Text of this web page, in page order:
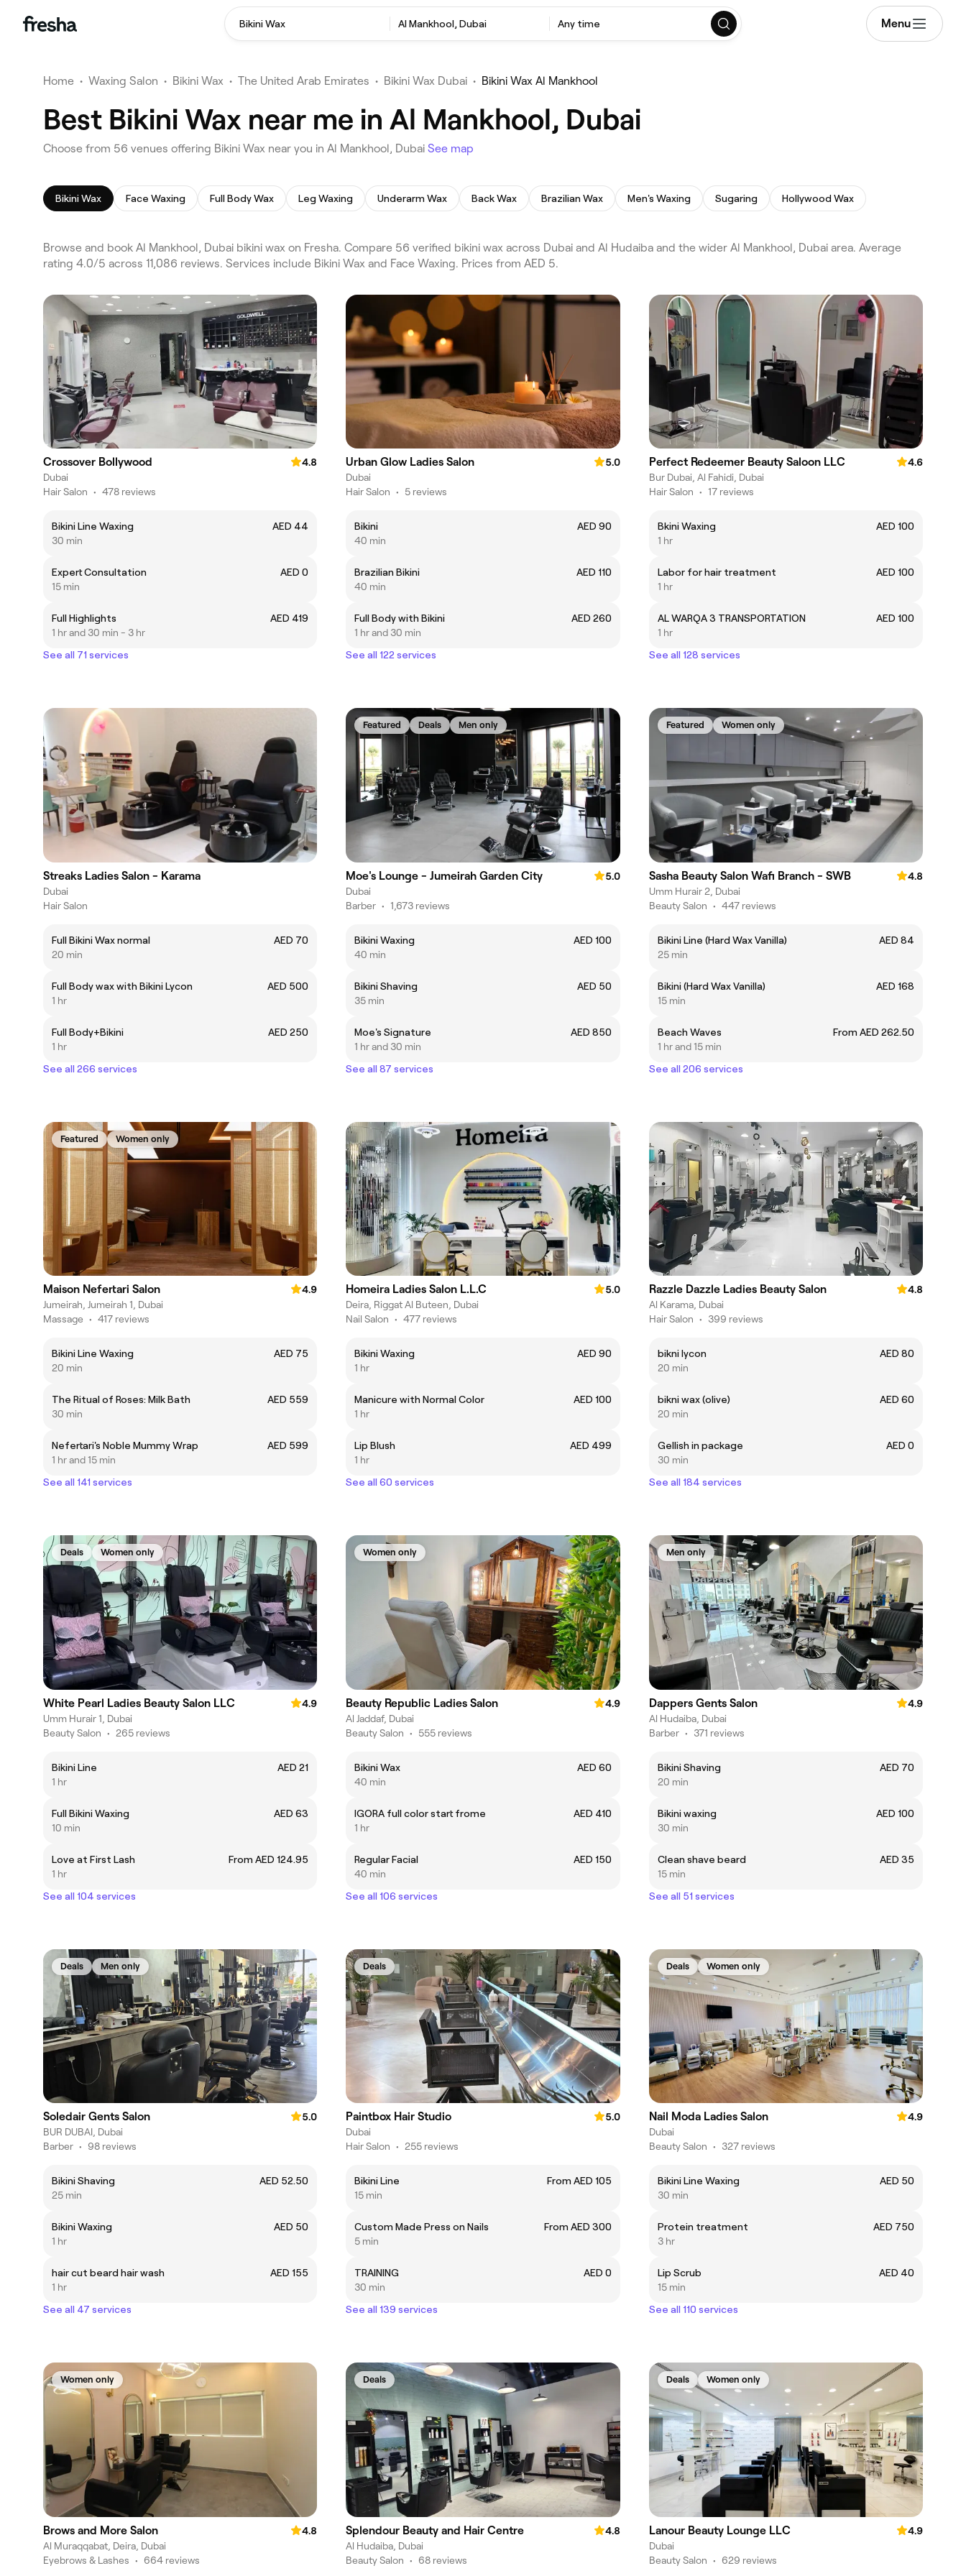
Bikini Wax Al Mankhool, Dubai Any time Menu
Home • Waxing Salon • Bikini Wax • The United Arab Emirates • Bikini Wax Dubai • Bikini Wax Al Mankhool
Best Bikini Wax near me in Al Mankhool, Dubai
Choose from 56 venues offering Bikini Wax near you in Al Mankhool, Dubai See map
Bikini Wax Face Waxing Full Body Wax Leg Waxing Underarm Wax Back Wax Brazilian Wax Men's Waxing Sugaring Hollywood Wax
Browse and book Al Mankhool, Dubai bikini wax on Fresha. Compare 56 verified bikini wax across Dubai and Al Hudaiba and the wider Al Mankhool, Dubai area. Average
rating 4.0/5 across 11,086 reviews. Services include Bikini Wax and Face Waxing. Prices from AED 5.
Crossover Bollywood
4.8
Dubai
Hair Salon • 478 reviews
Bikini Line Waxing
AED 44
30 min
Expert Consultation
AED 0
15 min
Full Highlights
AED 419
1 hr and 30 min - 3 hr
See all 71 services
Urban Glow Ladies Salon
5.0
Dubai
Hair Salon • 5 reviews
Bikini
AED 90
40 min
Brazilian Bikini
AED 110
40 min
Full Body with Bikini
AED 260
1 hr and 30 min
See all 122 services
Perfect Redeemer Beauty Saloon LLC
4.6
Bur Dubai, Al Fahidi, Dubai
Hair Salon • 17 reviews
Bkini Waxing
AED 100
1 hr
Labor for hair treatment
AED 100
1 hr
AL WARQA 3 TRANSPORTATION
AED 100
1 hr
See all 128 services
Streaks Ladies Salon - Karama
Dubai
Hair Salon
Full Bikini Wax normal
AED 70
20 min
Full Body wax with Bikini Lycon
AED 500
1 hr
Full Body+Bikini
AED 250
1 hr
See all 266 services
Featured Deals Men only
Moe's Lounge - Jumeirah Garden City
5.0
Dubai
Barber • 1,673 reviews
Bikini Waxing
AED 100
40 min
Bikini Shaving
AED 50
35 min
Moe's Signature
AED 850
1 hr and 30 min
See all 87 services
Featured Women only
Sasha Beauty Salon Wafi Branch - SWB
4.8
Umm Hurair 2, Dubai
Beauty Salon • 447 reviews
Bikini Line (Hard Wax Vanilla)
AED 84
25 min
Bikini (Hard Wax Vanilla)
AED 168
15 min
Beach Waves
From AED 262.50
1 hr and 15 min
See all 206 services
Featured Women only
Maison Nefertari Salon
4.9
Jumeirah, Jumeirah 1, Dubai
Massage • 417 reviews
Bikini Line Waxing
AED 75
20 min
The Ritual of Roses: Milk Bath
AED 559
30 min
Nefertari's Noble Mummy Wrap
AED 599
1 hr and 15 min
See all 141 services
Homeira Ladies Salon L.L.C
5.0
Deira, Riggat Al Buteen, Dubai
Nail Salon • 477 reviews
Bikini Waxing
AED 90
1 hr
Manicure with Normal Color
AED 100
1 hr
Lip Blush
AED 499
1 hr
See all 60 services
Razzle Dazzle Ladies Beauty Salon
4.8
Al Karama, Dubai
Hair Salon • 399 reviews
bikni lycon
AED 80
20 min
bikni wax (olive)
AED 60
20 min
Gellish in package
AED 0
30 min
See all 184 services
Deals Women only
White Pearl Ladies Beauty Salon LLC
4.9
Umm Hurair 1, Dubai
Beauty Salon • 265 reviews
Bikini Line
AED 21
1 hr
Full Bikini Waxing
AED 63
10 min
Love at First Lash
From AED 124.95
1 hr
See all 104 services
Women only
Beauty Republic Ladies Salon
4.9
Al Jaddaf, Dubai
Beauty Salon • 555 reviews
Bikini Wax
AED 60
40 min
IGORA full color start frome
AED 410
1 hr
Regular Facial
AED 150
40 min
See all 106 services
Men only
Dappers Gents Salon
4.9
Al Hudaiba, Dubai
Barber • 371 reviews
Bikini Shaving
AED 70
20 min
Bikini waxing
AED 100
30 min
Clean shave beard
AED 35
15 min
See all 51 services
Deals Men only
Soledair Gents Salon
5.0
BUR DUBAI, Dubai
Barber • 98 reviews
Bikini Shaving
AED 52.50
25 min
Bikini Waxing
AED 50
1 hr
hair cut beard hair wash
AED 155
1 hr
See all 47 services
Deals
Paintbox Hair Studio
5.0
Dubai
Hair Salon • 255 reviews
Bikini Line
From AED 105
15 min
Custom Made Press on Nails
From AED 300
5 min
TRAINING
AED 0
30 min
See all 139 services
Deals Women only
Nail Moda Ladies Salon
4.9
Dubai
Beauty Salon • 327 reviews
Bikini Line Waxing
AED 50
30 min
Protein treatment
AED 750
3 hr
Lip Scrub
AED 40
15 min
See all 110 services
Women only
Brows and More Salon
4.8
Al Muraqqabat, Deira, Dubai
Eyebrows & Lashes • 664 reviews
Deals
Splendour Beauty and Hair Centre
4.8
Al Hudaiba, Dubai
Beauty Salon • 68 reviews
Deals Women only
Lanour Beauty Lounge LLC
4.9
Dubai
Beauty Salon • 629 reviews